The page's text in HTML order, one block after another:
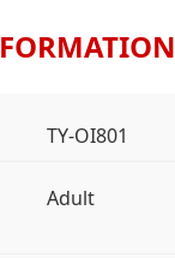
TY-OI801
Adult